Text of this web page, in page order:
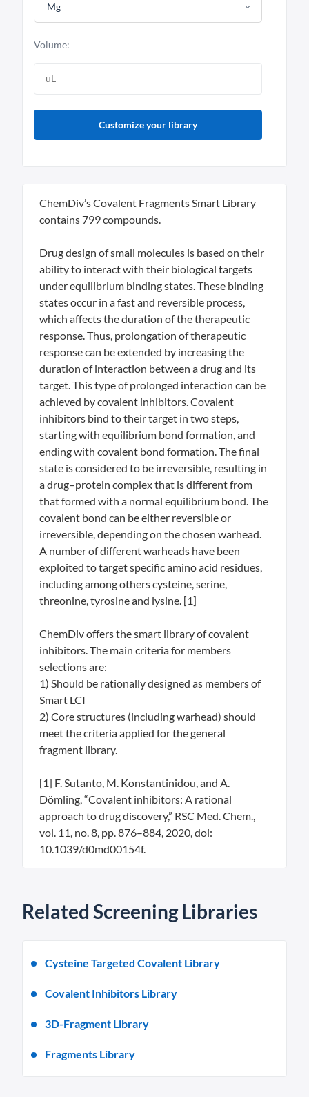
Mg
Volume:
Customize your library
ChemDiv’s Covalent Fragments Smart Library
contains 799 compounds.
Drug design of small molecules is based on their
ability to interact with their biological targets
under equilibrium binding states. These binding
states occur in a fast and reversible process,
which affects the duration of the therapeutic
response. Thus, prolongation of therapeutic
response can be extended by increasing the
duration of interaction between a drug and its
target. This type of prolonged interaction can be
achieved by covalent inhibitors. Covalent
inhibitors bind to their target in two steps,
starting with equilibrium bond formation, and
ending with covalent bond formation. The final
state is considered to be irreversible, resulting in
a drug–protein complex that is different from
that formed with a normal equilibrium bond. The
covalent bond can be either reversible or
irreversible, depending on the chosen warhead.
A number of different warheads have been
exploited to target specific amino acid residues,
including among others cysteine, serine,
threonine, tyrosine and lysine. [1]
ChemDiv offers the smart library of covalent
inhibitors. The main criteria for members
selections are:
1) Should be rationally designed as members of
Smart LCI
2) Core structures (including warhead) should
meet the criteria applied for the general
fragment library.
[1] F. Sutanto, M. Konstantinidou, and A.
Dömling, “Covalent inhibitors: A rational
approach to drug discovery,” RSC Med. Chem.,
vol. 11, no. 8, pp. 876–884, 2020, doi:
10.1039/d0md00154f.
Related Screening Libraries
Cysteine Targeted Covalent Library
Covalent Inhibitors Library
3D-Fragment Library
Fragments Library